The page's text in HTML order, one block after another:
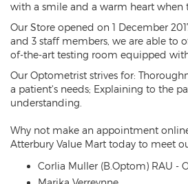
with a smile and a warm heart when
Our Store opened on 1 December
and 3 staff members, we are able to
of-the-art testing room equipped
Our Optometrist strives for:
a patient's needs; Explaining to the
understanding.
Why not make an appointment
Atterbury Value Mart today to meet
Corlia Muller (B.Optom) RAU -